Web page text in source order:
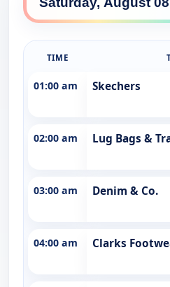
TIME
01:00 am Skechers
02:00 am Lug Bags &
03:00 am Denim & Co.
04:00 am Clarks